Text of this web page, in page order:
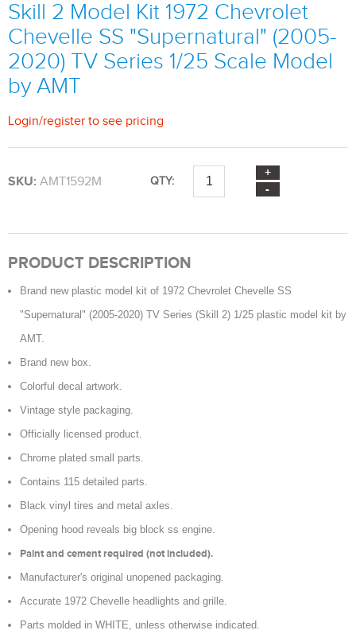
Skill 2 Model Kit 1972 Chevrolet
Chevelle SS "Supernatural" (2005-
2020) TV Series 1/25 Scale Model
by AMT
Login/register to see pricing
SKU: AMT1592M QTY:
PRODUCT DESCRIPTION
Brand new plastic model kit of 1972 Chevrolet Chevelle SS
"Supernatural" (2005-2020) TV Series (Skill 2) 1/25 plastic model kit by
AMT.
Brand new box.
Colorful decal artwork.
Vintage style packaging.
Officially licensed product.
Chrome plated small parts.
Contains 115 detailed parts.
Black vinyl tires and metal axles.
Opening hood reveals big block ss engine.
Paint and cement required (not included).
Manufacturer's original unopened packaging.
Accurate 1972 Chevelle headlights and grille.
Parts molded in WHITE, unless otherwise indicated.